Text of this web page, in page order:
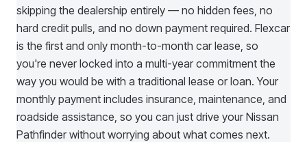
skipping the dealership entirely — no hidden fees, no
hard credit pulls, and no down payment required. Flexcar
is the first and only month-to-month car lease, so
you're never locked into a multi-year commitment the
way you would be with a traditional lease or loan. Your
monthly payment includes insurance, maintenance, and
roadside assistance, so you can just drive your Nissan
Pathfinder without worrying about what comes next.